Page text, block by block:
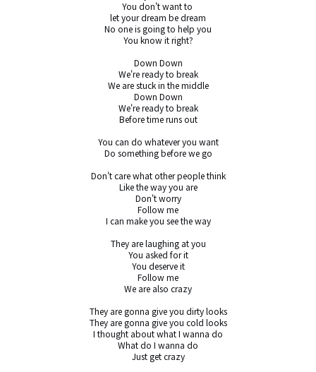
You don't want to
let your dream be dream
No one is going to help you
You know it right?
Down Down
We're ready to break
We are stuck in the middle
Down Down
We're ready to break
Before time runs out
You can do whatever you want
Do something before we go
Don't care what other people think
Like the way you are
Don't worry
Follow me
I can make you see the way
They are laughing at you
You asked for it
You deserve it
Follow me
We are also crazy
They are gonna give you dirty looks
They are gonna give you cold looks
I thought about what I wanna do
What do I wanna do
Just get crazy